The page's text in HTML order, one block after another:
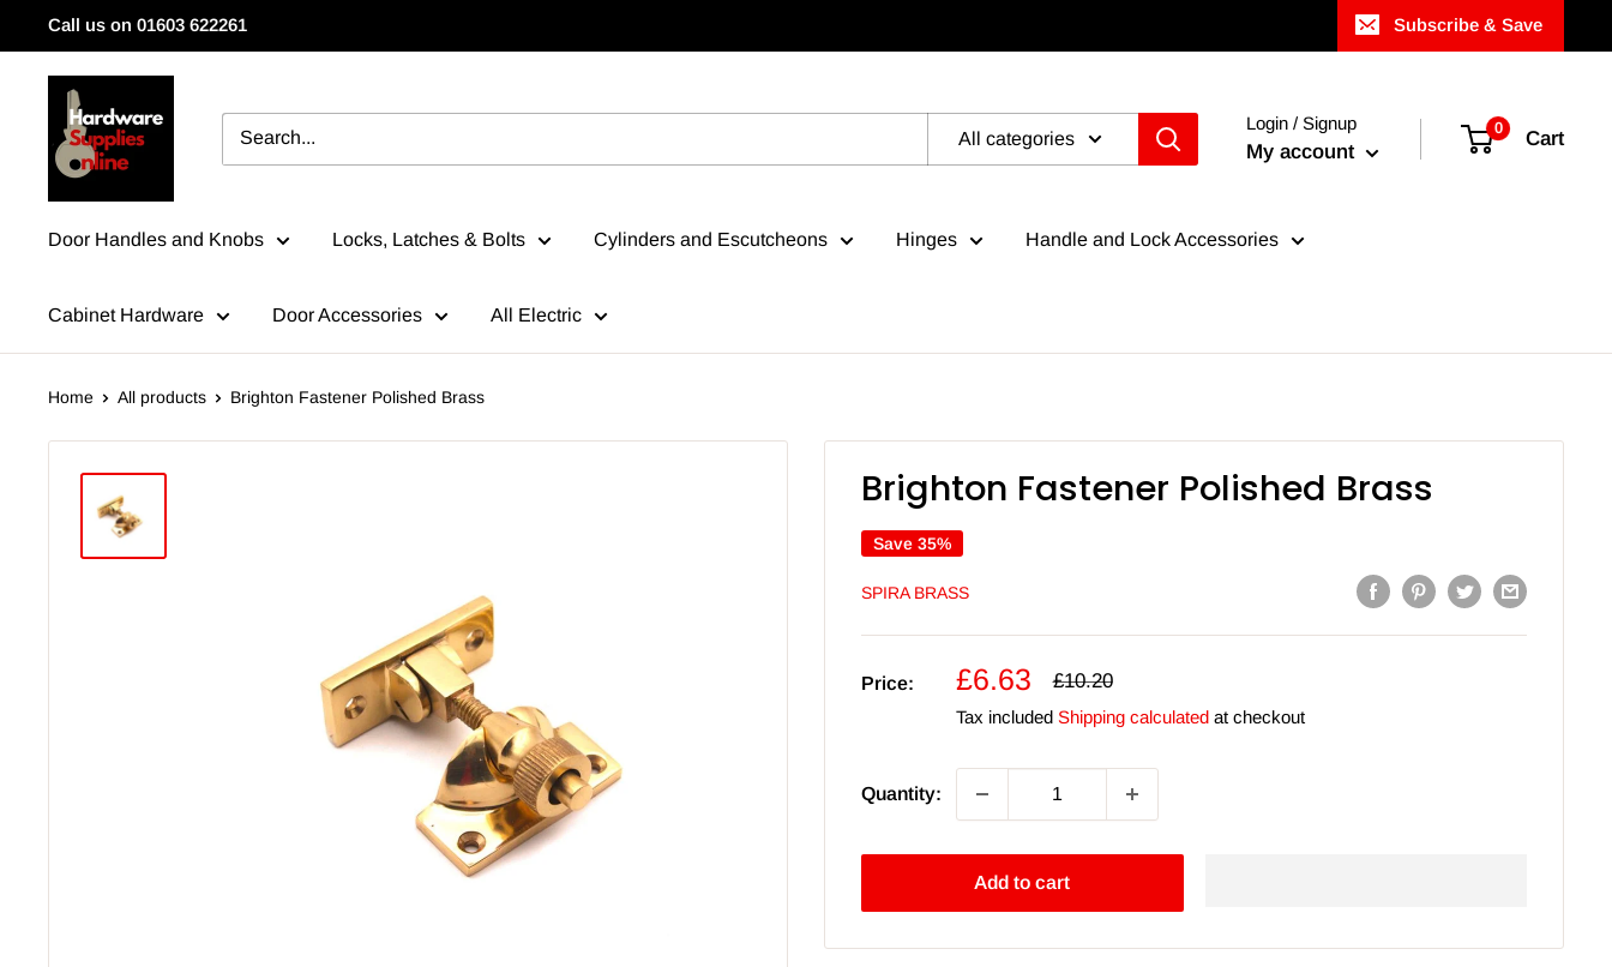
to
Call us on 01603 622261 Subscribe & Save
HardwareSuppliesOnline
All categories
Login / Signup
My account
0 Cart
Door Handles and Knobs Locks, Latches & Bolts Cylinders and Escutcheons Hinges Handle and Lock Accessories
Cabinet Hardware Door Accessories All Electric
Home All products Brighton Fastener Polished Brass
Brighton Fastener Polished Brass
Save 35%
SPIRA BRASS
Price:
Sale
price
£6.63
Regular
£10.20
Tax included Shipping calculated at checkout
Quantity:
Add to cart